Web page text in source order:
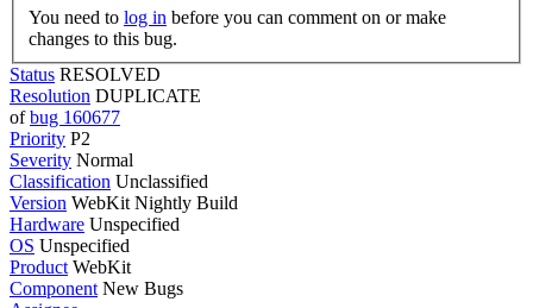
You need to log in
changes to this bug.
Status RESOLVED
Resolution DUPLICATE
ofbug 160677
Priority P2
Severity Normal
Classification Unclassified
Version WebKit Nightly Build
Hardware Unspecified
OS Unspecified
Product WebKit
Component New Bugs